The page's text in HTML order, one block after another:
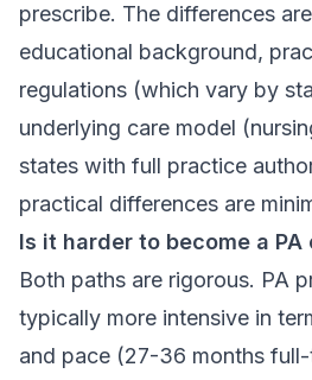
prescribe. The differences
educational background,
regulations (which vary by
underlying care model
states with full practice
practical differences are
Is it harder to become a PA
Both paths are rigorous. PA
typically more intensive in
and pace (27-36 months